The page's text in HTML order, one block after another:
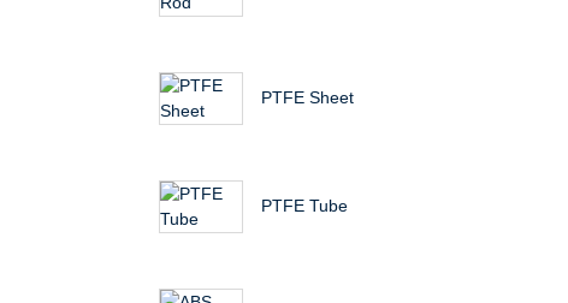
PTFE Sheet
PTFE Tube